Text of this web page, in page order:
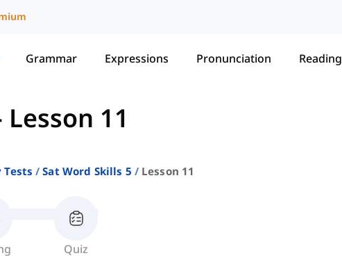
Grammar Expressions Pronunciation Reading
Lesson 11
Sat Word Skills 5 Lesson 11
Quiz